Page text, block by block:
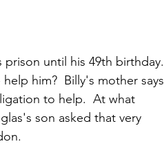
until his 49th birthday.
him?  Billy's mother says
to help.  At what
son asked that very